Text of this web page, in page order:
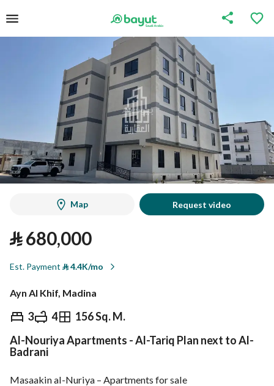
Map Request video
⃁680,000
Est. Payment ⃁4.4K/mo
Ayn Al Khif, Madina
3 4 156 Sq. M.
⃁ 680,000
Overview REGA Verified Information Loan
Al-Nouriya Apartments - Al-Tariq Plan next to Al-
Badrani
Masaakin al-Nuriya – Apartments for sale